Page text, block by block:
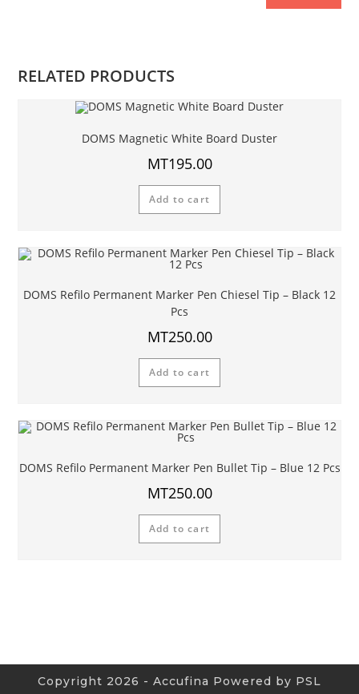
RELATED PRODUCTS
DOMS Magnetic White Board Duster
MT195.00
Add to cart
DOMS Refilo Permanent Marker Pen Chiesel Tip – Black 12
Pcs
MT250.00
Add to cart
DOMS Refilo Permanent Marker Pen Bullet Tip – Blue 12 Pcs
MT250.00
Add to cart
Copyright 2026 - Accufina Powered by PSL